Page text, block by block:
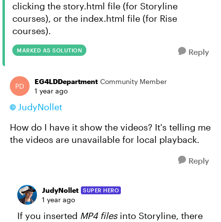
clicking the story.html file (for Storyline
courses), or the index.html file (for Rise
courses).
MARKED AS SOLUTION Reply
EG4LDDepartment Community Member
1 year ago
JudyNollet
How do I have it show the videos? It's telling me
the videos are unavailable for local playback.
Reply
JudyNollet SUPER HERO
1 year ago
If you inserted MP4 filesinto Storyline, there